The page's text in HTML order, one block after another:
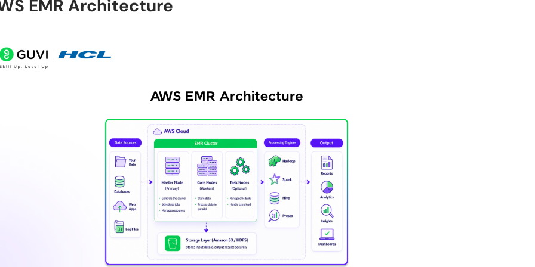
EMR Architecture